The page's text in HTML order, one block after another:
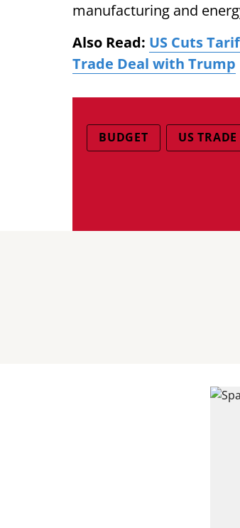
manufacturing and
Also Read: US Cuts
Trade Deal with Trump
BUDGET US TRADE